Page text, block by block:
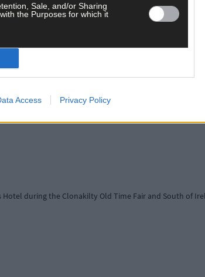
Sale, and/or Sharing
the Purposes for which it
Access Privacy Policy
their brother Levi.
Hotel during the Clonakilty Old Time Fair and South of